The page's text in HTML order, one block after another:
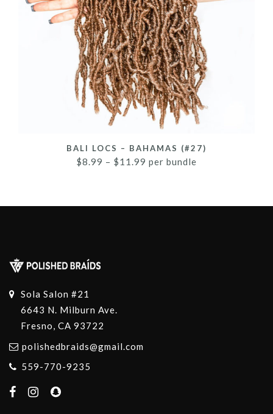
BALI LOCS – BAHAMAS (#27)
$8.99 – $11.99 per bundle
Sola Salon #21
6643 N. Milburn Ave.
Fresno, CA 93722
polishedbraids@gmail.com
559-770-9235